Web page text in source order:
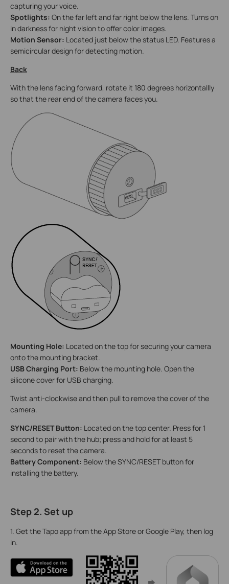
capturing your voice.
Spotlights: On the far left and far right below the lens. Turns on
in darkness for night vision to offer color images.
Motion Sensor: Located just below the status LED. Features a
semicircular design for detecting motion.
Back
With the lens facing forward, rotate it 180 degrees horizontallly
so that the rear end of the camera faces you.
Mounting Hole: Located on the top for securing your camera
onto the mounting bracket.
USB Charging Port: Below the mounting hole. Open the
silicone cover for USB charging.
Twist anti-clockwise and then pull to remove the cover of the
camera.
SYNC/RESET Button: Located on the top center. Press for 1
second to pair with the hub; press and hold for at least 5
seconds to reset the camera.
Battery Component: Below the SYNC/RESET button for
installing the battery.
Step 2. Set up
1. Get the Tapo app from the App Store or Google Play, then log
in.